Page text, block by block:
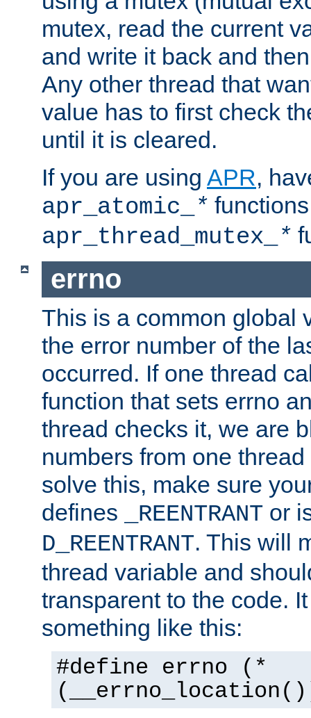
mutex, read the current
and write it back and
Any other thread that
value has to first check
until it is cleared.
If you are using APR,
apr_atomic_
*
apr_thread_mutex_
*
errno
This is a common global
the error number of the
occurred. If one thread
function that sets errno
thread checks it, we are
numbers from one
solve this, make sure
defines
_REENTRANT or
D_REENTRANT. This will
thread variable and
transparent to the code.
something like this:
#define errno (*